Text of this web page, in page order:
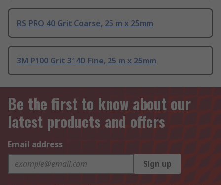
RS PRO 40 Grit Coarse, 25 m x 25mm
3M P100 Grit 314D Fine, 25 m x 25mm
Be the first to know about our
latest products and offers
Email address
Sign up